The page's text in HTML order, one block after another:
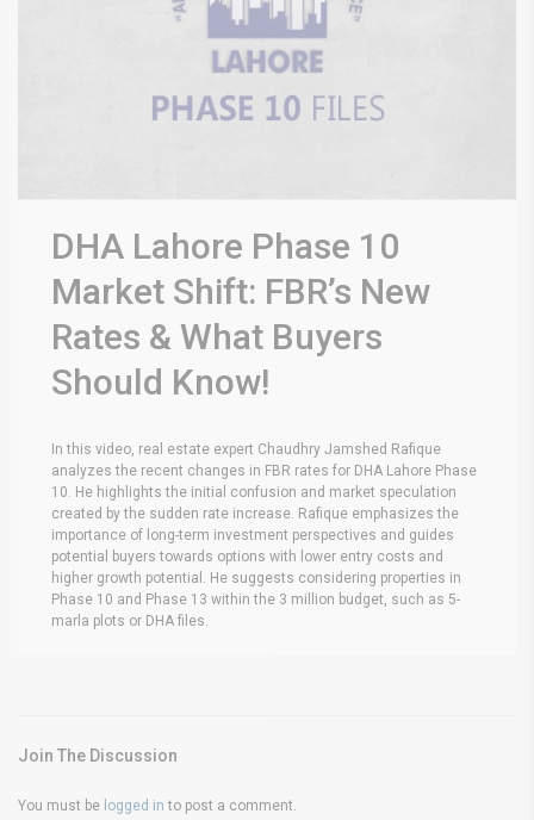
DHA Lahore Phase 10
Market Shift: FBR’s New
Rates & What Buyers
Should Know!
In this video, real estate expert Chaudhry Jamshed Rafique
analyzes the recent changes in FBR rates for DHA Lahore Phase
10. He highlights the initial confusion and market speculation
created by the sudden rate increase. Rafique emphasizes the
importance of long-term investment perspectives and guides
potential buyers towards options with lower entry costs and
higher growth potential. He suggests considering properties in
Phase 10 and Phase 13 within the 3 million budget, such as 5-
marla plots or DHA files.
Join The Discussion
You must be logged in to post a comment.